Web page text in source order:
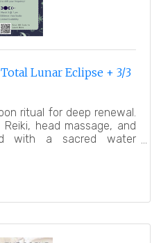
Lunar Eclipse + 3/3
ritual for deep renewal.
head massage, and
with a sacred water